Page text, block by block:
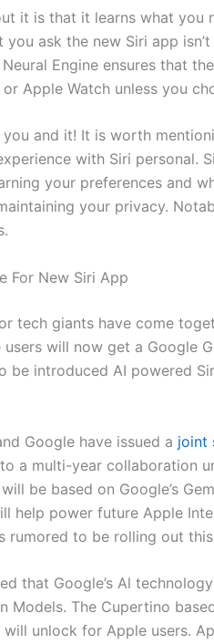
it is that it learns what you
ask the new Siri app
Engine ensures that
Apple Watch unless you
and it! It is worth
with Siri personal.
your preferences and
your privacy.
For New Siri App
tech giants have come
will now get a Google
be introduced AI powered
Google have issued a joint
a multi-year collaboration
be based on Google’s
help power future Apple
rumored to be rolling out this
that Google’s Al
Models. The Cupertino
unlock for Apple users.